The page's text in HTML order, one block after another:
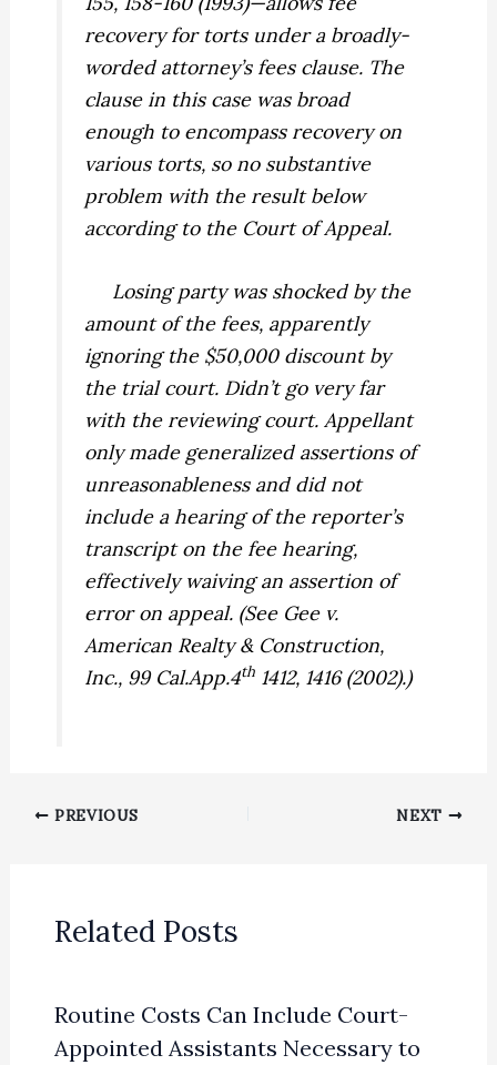
recovery for torts under a broadly-
worded attorney’s fees clause. The
clause in this case was broad
enough to encompass recovery on
various torts, so no substantive
problem with the result below
according to the Court of Appeal.
Losing party was shocked by the
amount of the fees, apparently
ignoring the $50,000 discount by
the trial court. Didn’t go very far
with the reviewing court. Appellant
only made generalized assertions of
unreasonableness and did not
include a hearing of the reporter’s
transcript on the fee hearing,
effectively waiving an assertion of
error on appeal. (See Gee v.
American Realty & Construction,
Inc., 99 Cal.App.4th 1412, 1416 (2002).)
PREVIOUS NEXT
Related Posts
Routine Costs Can Include Court-
Appointed Assistants Necessary to